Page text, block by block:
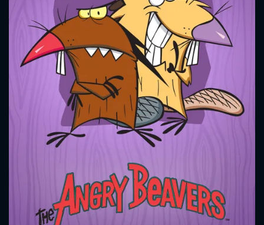
CONTACT US
Please fill all fields.